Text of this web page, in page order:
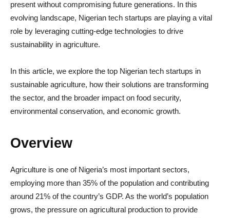
present without compromising future generations. In this
evolving landscape, Nigerian tech startups are playing a vital
role by leveraging cutting-edge technologies to drive
sustainability in agriculture.
In this article, we explore the top Nigerian tech startups in
sustainable agriculture, how their solutions are transforming
the sector, and the broader impact on food security,
environmental conservation, and economic growth.
Overview
Agriculture is one of Nigeria’s most important sectors,
employing more than 35% of the population and contributing
around 21% of the country’s GDP. As the world’s population
grows, the pressure on agricultural production to provide